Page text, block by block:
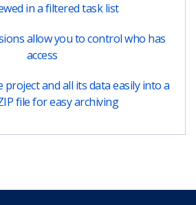
in a filtered task list
allow you to control who has
access
and all its data easily into a
file for easy archiving